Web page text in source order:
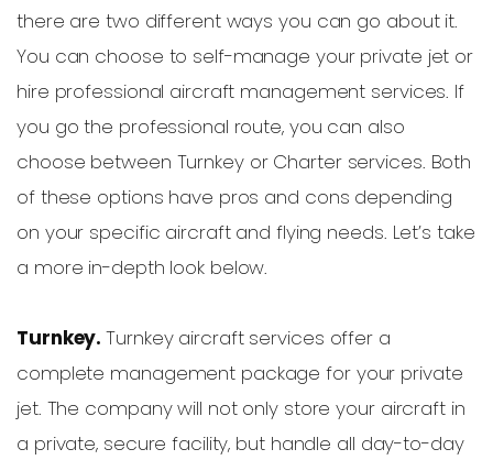
there are two different ways you can go about it.
You can choose to self-manage your private jet or
hire professional aircraft management services. If
you go the professional route, you can also
choose between Turnkey or Charter services. Both
of these options have pros and cons depending
on your specific aircraft and flying needs. Let’s take
a more in-depth look below.
Turnkey.Turnkey aircraft services offer a
complete management package for your private
jet. The company will not only store your aircraft in
a private, secure facility, but handle all day-to-day